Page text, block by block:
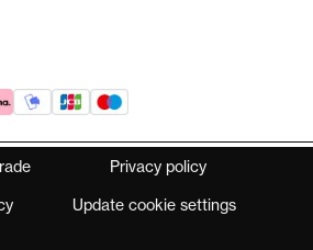
Privacy policy
Update cookie settings